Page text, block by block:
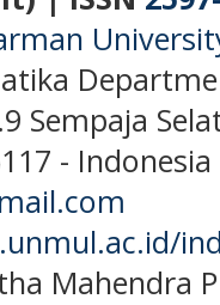
Sempaja
- Indonesia
Mahendra